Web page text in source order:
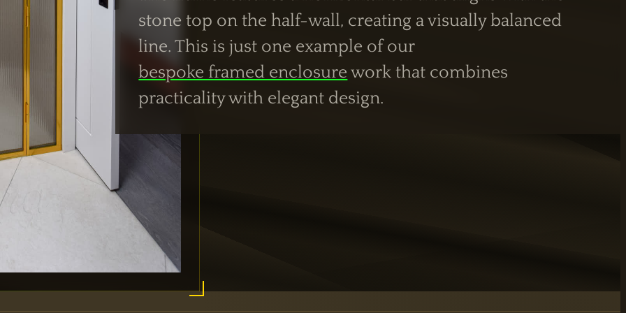
stone top on the half-wall, creating a visually balanced
line. This is just one example of our
bespoke framed enclosure work that combines
practicality with elegant design.